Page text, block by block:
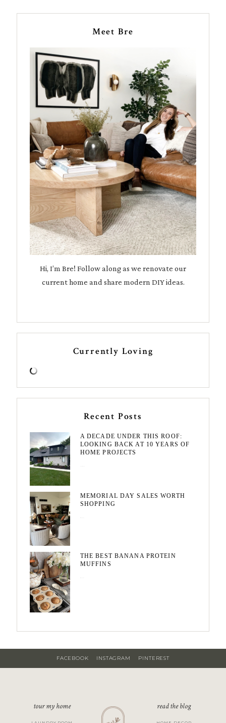
Meet Bre
Hi, I’m Bre! Follow along as we renovate our
current home and share modern DIY ideas.
Currently Loving
Recent Posts
A DECADE UNDER THIS ROOF:
LOOKING BACK AT 10 YEARS OF
HOME PROJECTS
MEMORIAL DAY SALES WORTH
SHOPPING
THE BEST BANANA PROTEIN
MUFFINS
FACEBOOK INSTAGRAM PINTEREST
tour my home read the blog